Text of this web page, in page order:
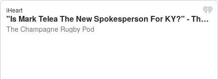
iHeart
"Is Mark Telea The New Spokesperson For KY?" - The Champagne Rugby Pod
The Champagne Rugby Pod